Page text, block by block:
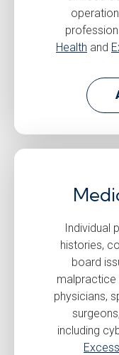
Health and
Individual
histories,
board
physicians,
including